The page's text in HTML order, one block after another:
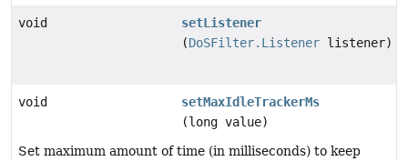
void
setListener
(DoSFilter.Listener listener)
void
setMaxIdleTrackerMs
(long value)
Set maximum amount of time (in milliseconds) to keep